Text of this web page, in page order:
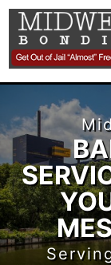
Skip
content